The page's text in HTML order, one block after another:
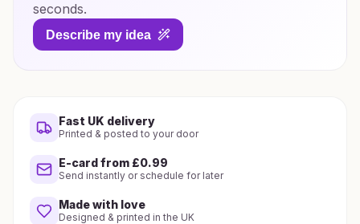
seconds.
Describe my idea
Fast UK delivery
Printed & posted to your door
E-card from £0.99
Send instantly or schedule for later
Made with love
Designed & printed in the UK